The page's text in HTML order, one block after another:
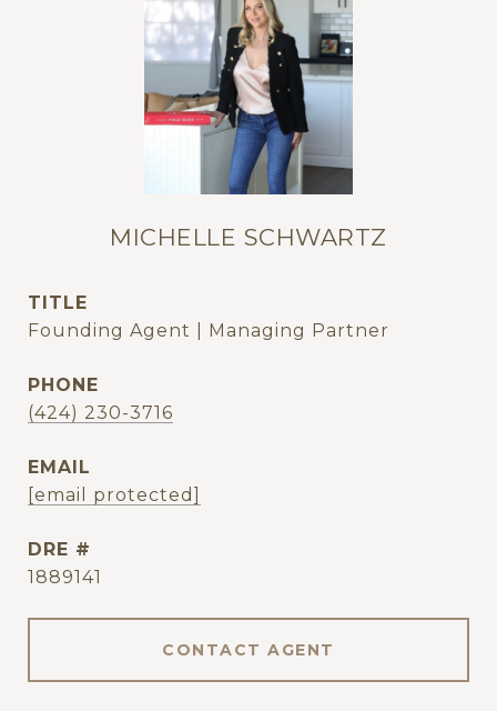
MICHELLE SCHWARTZ
TITLE
Founding Agent | Managing Partner
PHONE
(424) 230-3716
EMAIL
[email protected]
DRE #
1889141
CONTACT AGENT